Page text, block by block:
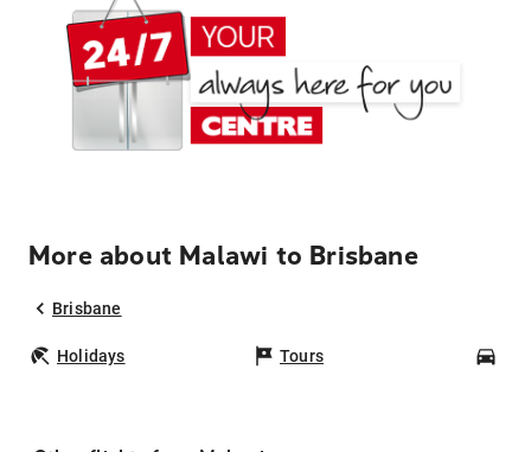
More about Malawi to Brisbane
Brisbane
Holidays Tours